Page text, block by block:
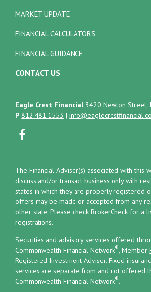
MARKET UPDATE
FINANCIAL CALCULATORS
FINANCIAL GUIDANCE
CONTACT US
Eagle Crest Financial 3420 Newton Street,
P 812.481.1553 |
The Financial Advisor(s) associated with this
discuss and/or transact business only with
states in which they are properly registered
offers may be made or accepted from any
other state. Please check BrokerCheck for a
registrations.
Securities and advisory services offered
Commonwealth Financial Network®, Member
Registered Investment Adviser.Fixed
services are separate from and not offered
Commonwealth Financial Network®.